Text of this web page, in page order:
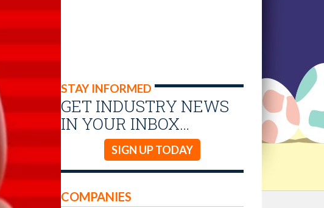
STAY INFORMED
GET INDUSTRY NEWS
IN YOUR INBOX…
SIGN UP TODAY
COMPANIES